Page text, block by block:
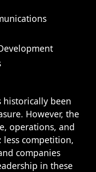
historically been
However, the
operations, and
less competition,
companies
in these